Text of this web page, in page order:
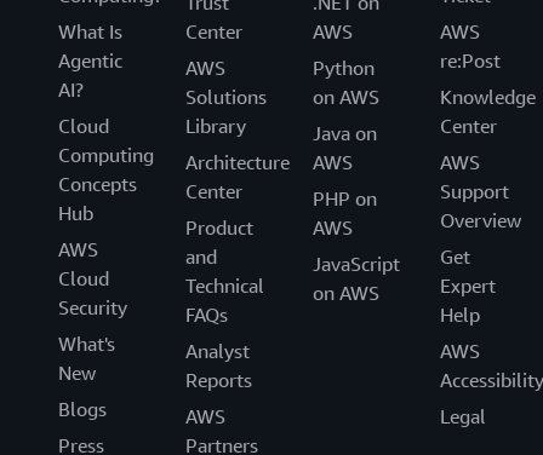
What Is
Agentic
AI?
Cloud
Computing
Concepts
Hub
AWS
Cloud
Security
What's
New
Blogs
Press
Center
AWS
Solutions
Library
Architecture
Center
Product
and
Technical
FAQs
Analyst
Reports
AWS
Partners
AWS
Python
on AWS
Java on
AWS
PHP on
AWS
JavaScript
on AWS
AWS
re:Post
Knowledge
Center
AWS
Support
Overview
Get
Expert
Help
AWS
Accessibility
Legal